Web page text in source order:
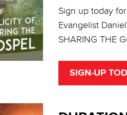
Sign up today
Evangelist
SHARING THE
SIGN-UP